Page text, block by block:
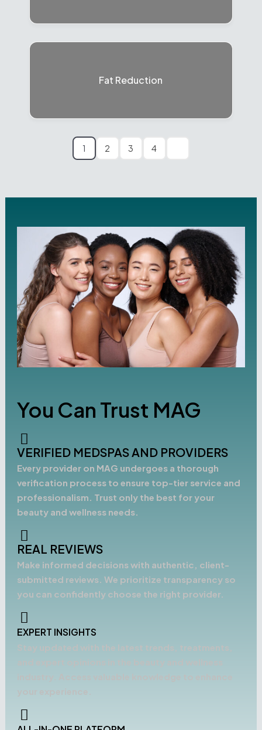
Fat Reduction
1 2 3 4
You Can Trust MAG
VERIFIED MEDSPAS AND PROVIDERS
Every provider on MAG undergoes a thorough
verification process to ensure top-tier service and
professionalism. Trust only the best for your
beauty and wellness needs.
REAL REVIEWS
Make informed decisions with authentic, client-
submitted reviews. We prioritize transparency so
you can confidently choose the right provider.
EXPERT INSIGHTS
Stay updated with the latest trends, treatments,